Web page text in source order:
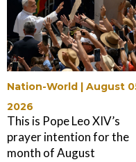
Nation-World | August
2026
This is Pope Leo XIV’s
prayer intention for the
month of August